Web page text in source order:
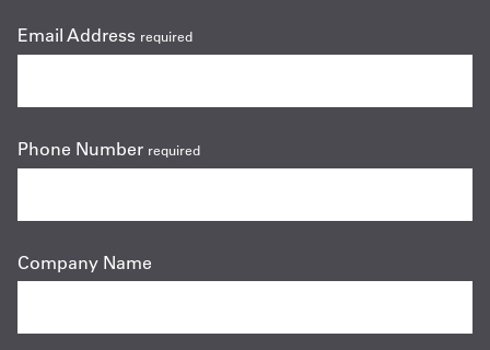
Email Address required
Phone Number required
Company Name